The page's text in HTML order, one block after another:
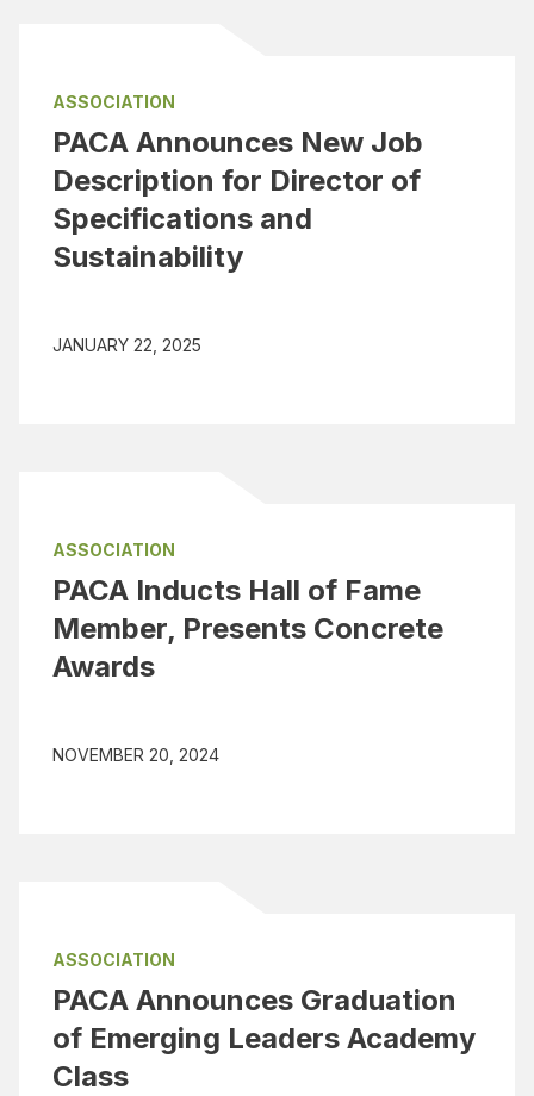
ASSOCIATION
PACA Announces New Job
Description for Director of
Specifications and
Sustainability
JANUARY 22, 2025
ASSOCIATION
PACA Inducts Hall of Fame
Member, Presents Concrete
Awards
NOVEMBER 20, 2024
ASSOCIATION
PACA Announces Graduation
of Emerging Leaders Academy
Class